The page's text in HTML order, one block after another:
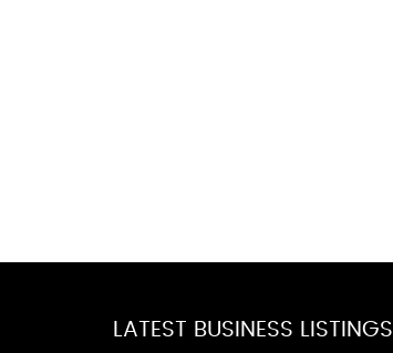
LATEST BUSINESS LISTINGS